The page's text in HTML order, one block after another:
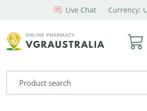
Live Chat Currency: